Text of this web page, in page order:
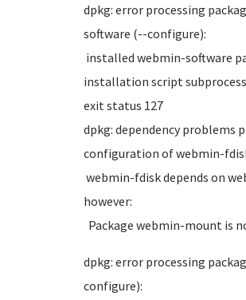
dpkg: error processing
software (--configure):
installed webmin-software
installation script
exit status 127
dpkg: dependency problems
configuration of webmin-
webmin-fdisk depends on
however:
Package webmin-mount is
dpkg: error processing
configure):